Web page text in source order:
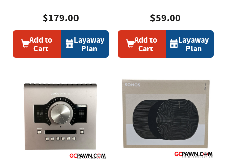
$179.00
Add to
Cart
Layaway
Plan
$59.00
Add to
Cart
Layaway
Plan